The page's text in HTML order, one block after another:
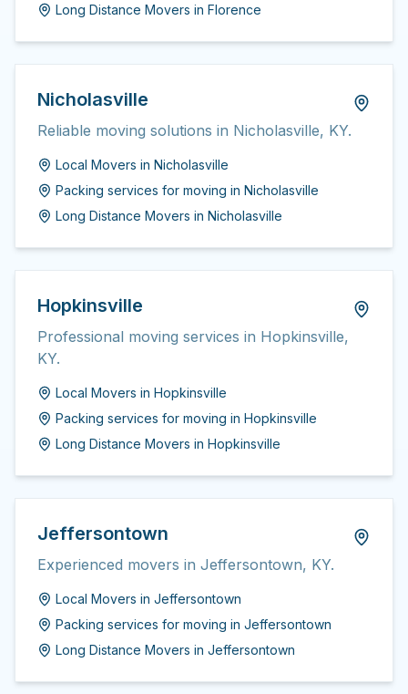
Long Distance Movers in Florence
Nicholasville
Reliable moving solutions in Nicholasville, KY.
Local Movers in Nicholasville
Packing services for moving in Nicholasville
Long Distance Movers in Nicholasville
Hopkinsville
Professional moving services in Hopkinsville,
KY.
Local Movers in Hopkinsville
Packing services for moving in Hopkinsville
Long Distance Movers in Hopkinsville
Jeffersontown
Experienced movers in Jeffersontown, KY.
Local Movers in Jeffersontown
Packing services for moving in Jeffersontown
Long Distance Movers in Jeffersontown